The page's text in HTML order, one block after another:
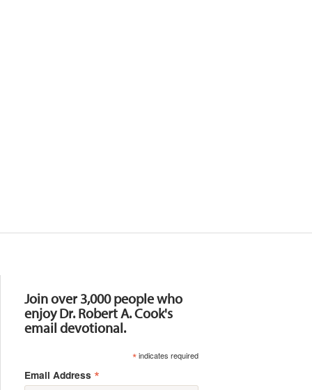
Join over 3,000 people who
enjoy Dr. Robert A. Cook's
email devotional.
*indicates required
Email Address *